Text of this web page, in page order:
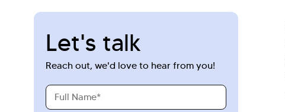
Let's talk
Reach out, we'd love to hear from you!
Full
Name